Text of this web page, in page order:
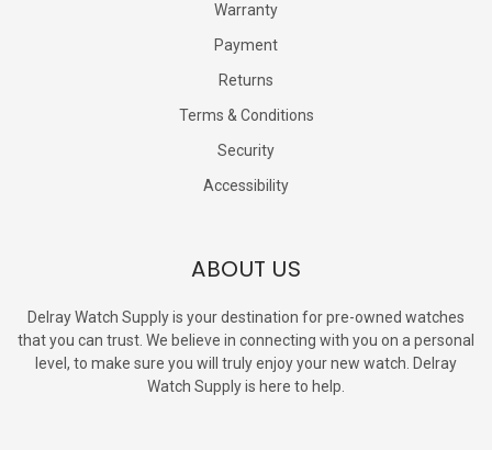
Warranty
Payment
Returns
Terms & Conditions
Security
Accessibility
ABOUT US
Delray Watch Supply is your destination for pre-owned watches
that you can trust. We believe in connecting with you on a personal
level, to make sure you will truly enjoy your new watch. Delray
Watch Supply is here to help.